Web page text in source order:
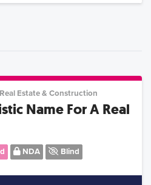
Real Estate & Construction
Name For A Real
NDA Blind